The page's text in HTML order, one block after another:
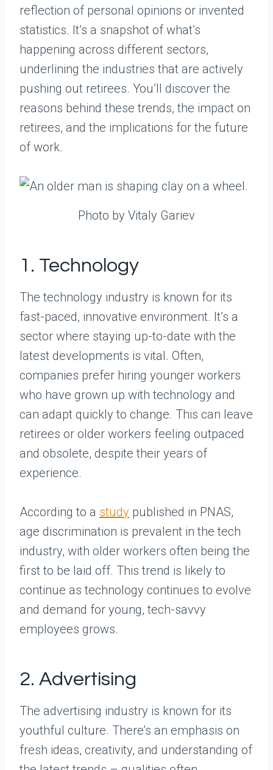
reflection of personal opinions or invented
statistics. It’s a snapshot of what’s
happening across different sectors,
underlining the industries that are actively
pushing out retirees. You’ll discover the
reasons behind these trends, the impact on
retirees, and the implications for the future
of work.
Photo by Vitaly Gariev
1. Technology
The technology industry is known for its
fast-paced, innovative environment. It’s a
sector where staying up-to-date with the
latest developments is vital. Often,
companies prefer hiring younger workers
who have grown up with technology and
can adapt quickly to change. This can leave
retirees or older workers feeling outpaced
and obsolete, despite their years of
experience.
According to a study published in PNAS,
age discrimination is prevalent in the tech
industry, with older workers often being the
first to be laid off. This trend is likely to
continue as technology continues to evolve
and demand for young, tech-savvy
employees grows.
2. Advertising
The advertising industry is known for its
youthful culture. There’s an emphasis on
fresh ideas, creativity, and understanding of